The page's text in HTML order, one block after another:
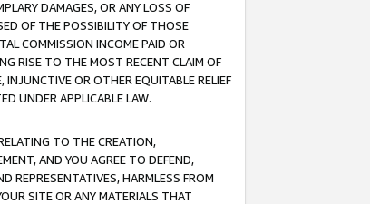
DAMAGES, OR ANY LOSS OF
OF THE POSSIBILITY OF THOSE
COMMISSION INCOME PAID OR
RISE TO THE MOST RECENT CLAIM OF
INJUNCTIVE OR OTHER EQUITABLE RELIEF
UNDER APPLICABLE LAW.
TO THE CREATION,
AND YOU AGREE TO DEFEND,
REPRESENTATIVES, HARMLESS FROM
SITE OR ANY MATERIALS THAT